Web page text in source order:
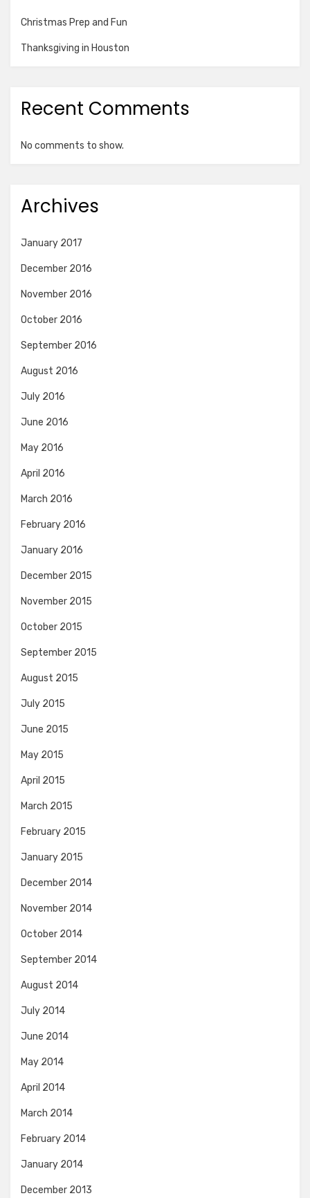
Christmas Prep and Fun
Thanksgiving in Houston
Recent Comments
No comments to show.
Archives
January 2017
December 2016
November 2016
October 2016
September 2016
August 2016
July 2016
June 2016
May 2016
April 2016
March 2016
February 2016
January 2016
December 2015
November 2015
October 2015
September 2015
August 2015
July 2015
June 2015
May 2015
April 2015
March 2015
February 2015
January 2015
December 2014
November 2014
October 2014
September 2014
August 2014
July 2014
June 2014
May 2014
April 2014
March 2014
February 2014
January 2014
December 2013